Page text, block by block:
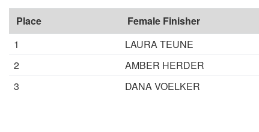
Place Female Finisher
1
LAURA TEUNE
2
AMBER HERDER
3
DANA VOELKER